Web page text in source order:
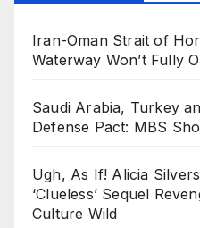
Iran-Oman Strait of
Waterway Won’t Fully
Saudi Arabia, Turkey
Defense Pact: MBS
Ugh, As If! Alicia
‘Clueless’ Sequel
Culture Wild